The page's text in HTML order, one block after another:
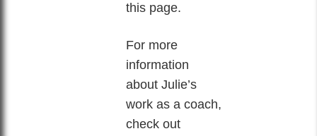
this page.
For more
information
about Julie’s
work as a coach,
check out